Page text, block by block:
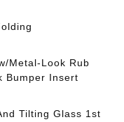
Metal-Look Rub
Bumper Insert
Tilting Glass 1st